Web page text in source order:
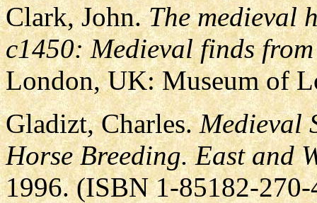
Clark, John.The medieval
c1450: Medieval finds
London, UK: Museum of
Gladizt, Charles.Medieval
Horse Breeding. East and
1996. (ISBN 1-85182-